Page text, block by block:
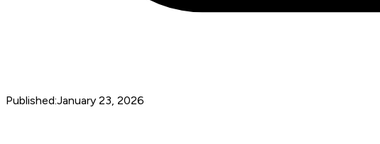
Published:January 23, 2026